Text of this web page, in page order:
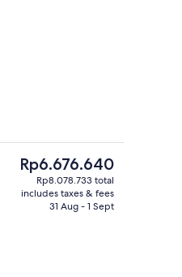
Serves breakfast, lunch and dinner
The
current
price
Rp6.676.640
Rp8.078.733 total
includes taxes & fees
31 Aug - 1 Sept